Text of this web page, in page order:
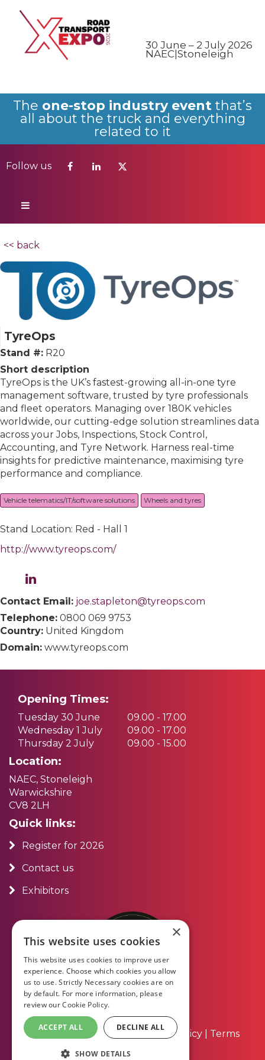
30 June – 2 July 2026
NAEC|Stoneleigh
The one-stop industry event that’s
all about the truck and everything
related to it
Follow us
Follow us
<< back
TyreOps
Stand #: R20
Short description
TyreOps is the UK’s fastest-growing all-in-one tyre
management software, trusted by tyre professionals
and fleet operators. Managing over 180K vehicles
worldwide, our cutting-edge solution streamlines data
across your Jobs, Inspections, Stock Control,
Accounting, and Tyre Network. Harness real-time
insights for predictive maintenance, maximising tyre
performance and compliance.
Vehicle telematics/IT/software solutions Wheels and tyres
Stand Location: Red - Hall 1
http://www.tyreops.com/
Contact Email: joe.stapleton@tyreops.com
Telephone: 0800 069 9753
Country: United Kingdom
Domain: www.tyreops.com
Opening Times:
Tuesday 30 June
09.00 - 17.00
Wednesday 1 July
09.00 - 17.00
Thursday 2 July
09.00 - 15.00
Location:
NAEC, Stoneleigh
Warwickshire
CV8 2LH
Quick links:
Register for 2026
Contact us
Exhibitors
About Us|Contact Us|Privacy Policy
Terms
×
This website uses cookies
This website uses cookies to improve user
experience. Choose which cookies you allow
us to use. Strictly Necessary cookies are on
by default. For more information, please
review ourCookie Policy.
ACCEPT ALL DECLINE ALL
SHOW DETAILS